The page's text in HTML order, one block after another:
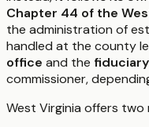
Chapter 44 of the
the administration of
handled at the county
office and the
commissioner,
West Virginia offers